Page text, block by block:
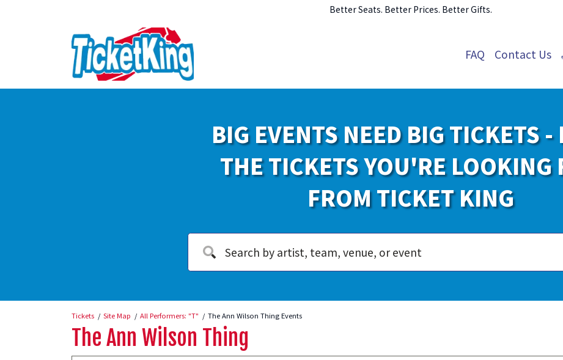
Better Seats. Better Prices. Better Gifts.
FAQ Contact Us
BIG EVENTS NEED BIG TICKETS -
THE TICKETS YOU'RE LOOKING
FROM TICKET KING
Tickets Site Map All Performers: "T" The Ann Wilson Thing Events
The Ann Wilson Thing